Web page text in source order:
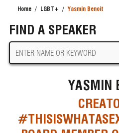
Home LGBT+ Yasmin Benoit
FIND A SPEAKER
YASMIN